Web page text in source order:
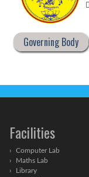
Governing Body
Facilities
Computer Lab
Maths Lab
Library